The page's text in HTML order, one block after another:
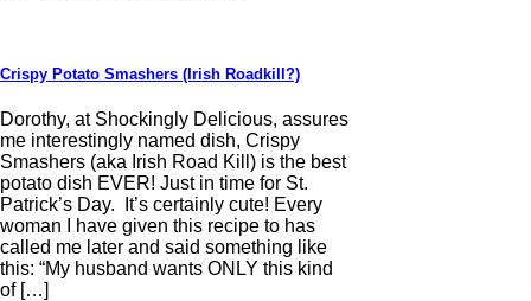
Crispy Potato Smashers (Irish Roadkill?)
Dorothy, at Shockingly Delicious, assures
me interestingly named dish, Crispy
Smashers (aka Irish Road Kill) is the best
potato dish EVER! Just in time for St.
Patrick’s Day. It’s certainly cute! Every
woman I have given this recipe to has
called me later and said something like
this: “My husband wants ONLY this kind
of […]